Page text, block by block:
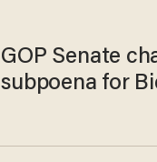
GOP Senate
subpoena for